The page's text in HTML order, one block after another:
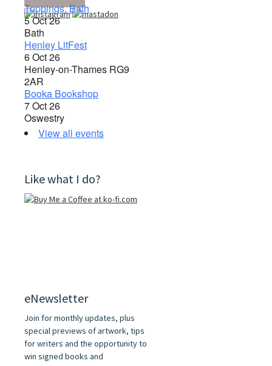
Toppings, Bath
5 Oct 26
Bath
Henley LitFest
6 Oct 26
Henley-on-Thames RG9
2AR
Booka Bookshop
7 Oct 26
Oswestry
View all events
Like what I do?
eNewsletter
Join for monthly updates, plus
special previews of artwork, tips
for writers and the opportunity to
win signed books and